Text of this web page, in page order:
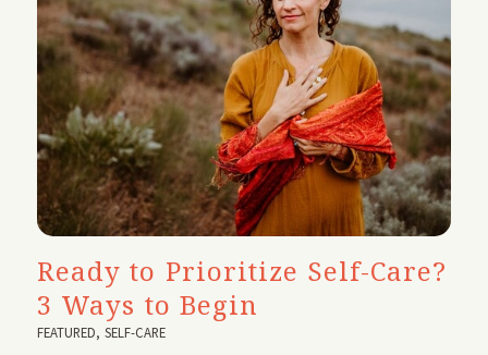
Ready to Prioritize Self-Care?
3 Ways to Begin
FEATURED,SELF-CARE